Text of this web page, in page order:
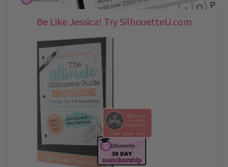
Be Like Jessica! Try SilhouetteU.com